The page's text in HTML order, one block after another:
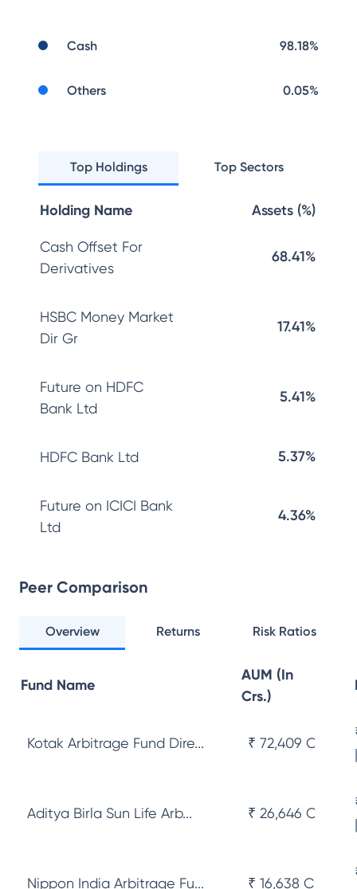
Cash 98.18%
Others 0.05%
Top Holdings Top Sectors
Holding Name Assets (%)
Cash Offset For
Derivatives
68.41%
HSBC Money Market
Dir Gr
17.41%
Future on HDFC
Bank Ltd
5.41%
HDFC Bank Ltd 5.37%
Future on ICICI Bank
Ltd
4.36%
Peer Comparison
Overview Returns Risk Ratios
Fund Name
AUM (In
Crs.)
Kotak Arbitrage Fund Dire... ₹ 72,409 Cr
Aditya Birla Sun Life Arb... ₹ 26,646 Cr
Nippon India Arbitrage Fu... ₹ 16,638 Cr